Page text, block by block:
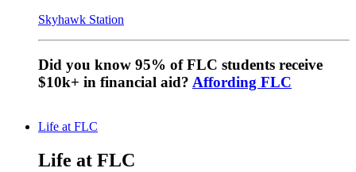
Skyhawk Station
Did you know 95% of FLC students receive
$10k+ in financial aid? Affording FLC
Life at FLC
Life at FLC